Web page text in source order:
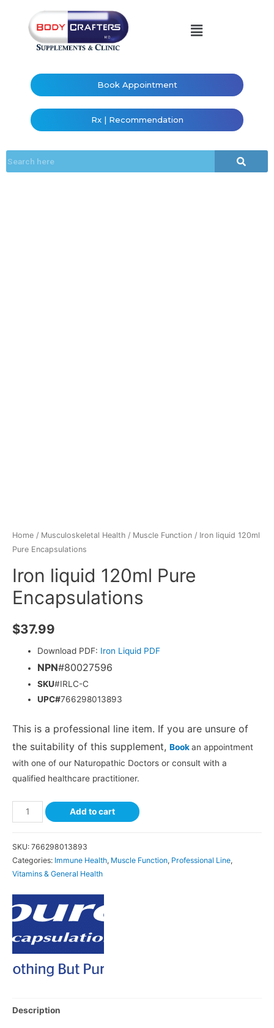
Book Appointment
Rx | Recommendation
Home / Musculoskeletal Health / Muscle Function / Iron liquid 120ml
Pure Encapsulations
Iron liquid 120ml Pure
Encapsulations
$37.99
Download PDF: Iron Liquid PDF
NPN#80027596
SKU#IRLC-C
UPC#766298013893
This is a professional line item. If you are unsure of
the suitability of this supplement, Bookan appointment
with one of our Naturopathic Doctors or consult with a
qualified healthcare practitioner.
Add to cart
SKU: 766298013893
Categories: Immune Health, Muscle Function, Professional Line,
Vitamins & General Health
Description